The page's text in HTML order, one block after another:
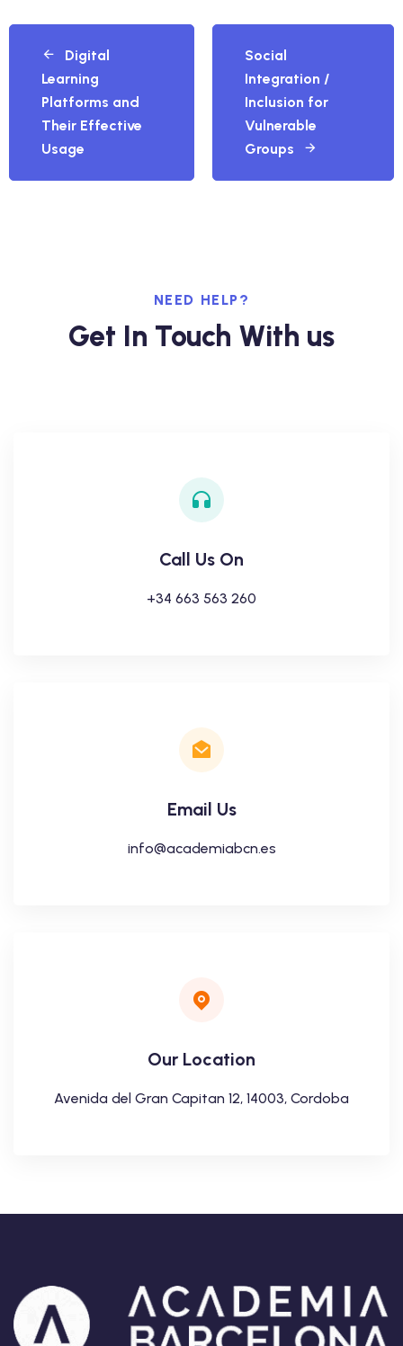
Digital
Learning
Platforms and
Their Effective
Usage
Social
Integration /
Inclusion for
Vulnerable
Groups
NEED HELP?
Get In Touch With us
Call Us On
+34 663 563 260
Email Us
info@academiabcn.es
Our Location
Avenida del Gran Capitan 12, 14003, Cordoba